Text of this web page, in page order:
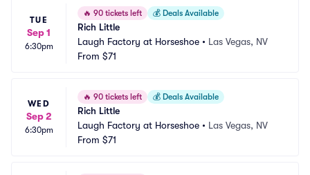
TUE
Sep 1
6:30pm
🔥 90 tickets left 💰 Deals Available
Rich Little
Laugh Factory at Horseshoe • Las Vegas, NV
From $71
WED
Sep 2
6:30pm
🔥 90 tickets left 💰 Deals Available
Rich Little
Laugh Factory at Horseshoe • Las Vegas, NV
From $71